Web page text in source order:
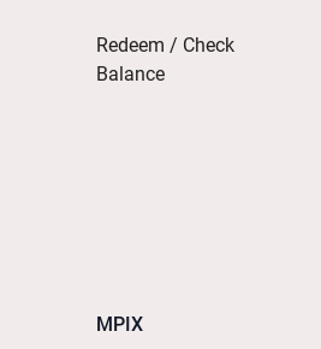
Redeem / Check
Balance
MPIX